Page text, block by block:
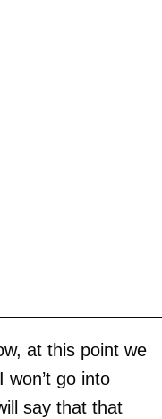
at this point we
won’t go into
say that that